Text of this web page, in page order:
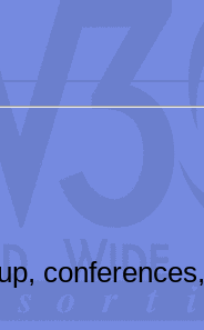
conferences,